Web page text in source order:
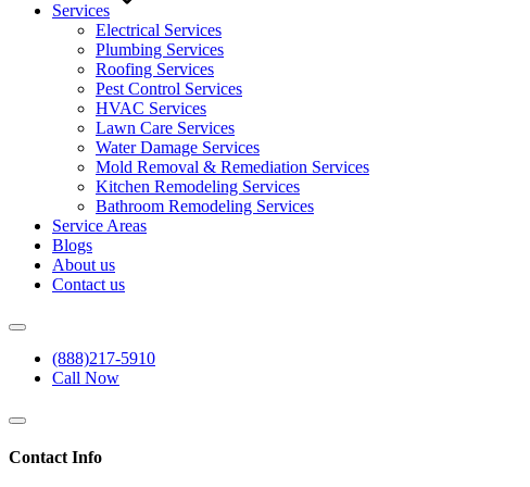
Services
Electrical Services
Plumbing Services
Roofing Services
Pest Control Services​
HVAC Services
Lawn Care Services
Water Damage Services
Mold Removal & Remediation Services
Kitchen Remodeling Services​
Bathroom Remodeling Services
Service Areas
Blogs
About us
Contact us
(888)217-5910
Call Now
Contact Info